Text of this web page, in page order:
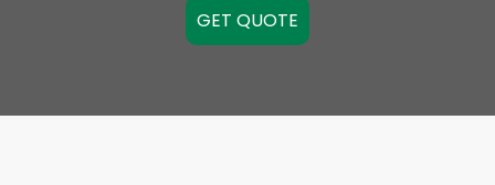
GET QUOTE